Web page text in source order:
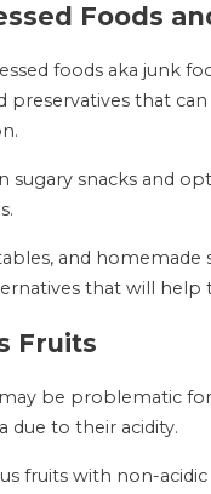
Foods
foods aka junk
preservatives that
sugary snacks and
and homemade
that will help
Fruits
be problematic
due to their acidity.
fruits with non-